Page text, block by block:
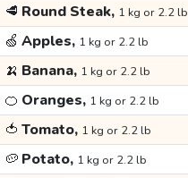
🥩 Round Steak, 1 kg or 2.2 lb
🍏 Apples, 1 kg or 2.2 lb
🍌 Banana, 1 kg or 2.2 lb
🍊 Oranges, 1 kg or 2.2 lb
🍅 Tomato, 1 kg or 2.2 lb
🥔 Potato, 1 kg or 2.2 lb